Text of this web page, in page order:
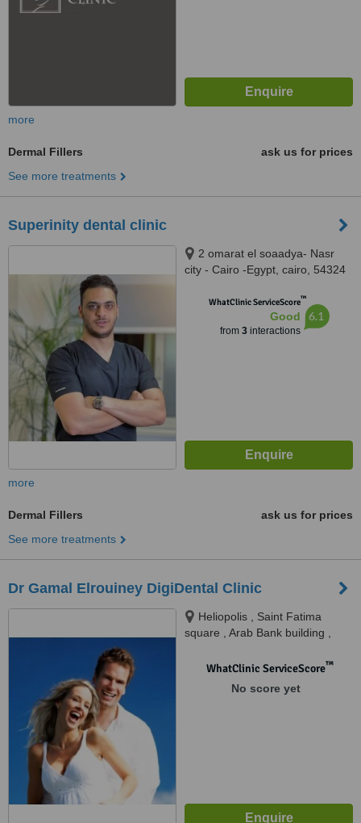
more
Dermal Fillers
ask us for prices
See more treatments
Superinity dental clinic
2 omarat el soaadya- Nasr
city - Cairo -Egypt, cairo, 54324
WhatClinic ServiceScore™
Good
from 3interactions
6.1
more
Dermal Fillers
ask us for prices
See more treatments
Dr Gamal Elrouiney DigiDental Clinic
Heliopolis , Saint Fatima
square , Arab Bank building ,
Second floor, Cairo, 11757
WhatClinic ServiceScore™
No score yet